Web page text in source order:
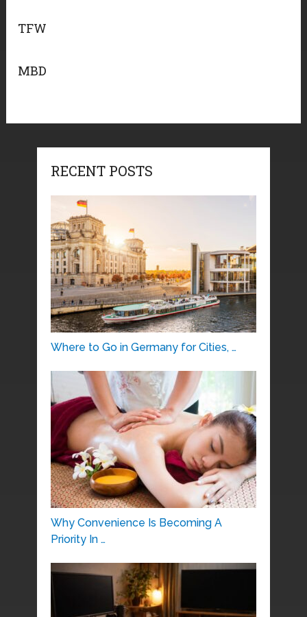
TFW
MBD
RECENT POSTS
Where to Go in Germany for Cities, …
Why Convenience Is Becoming A
Priority In …